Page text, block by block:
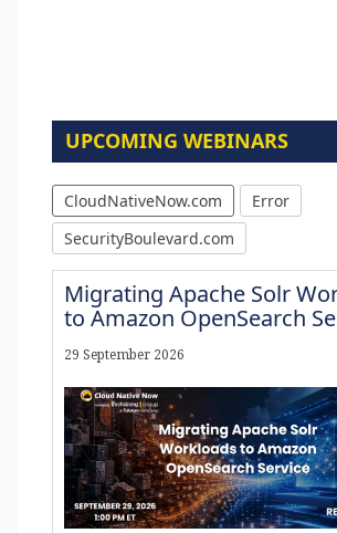
UPCOMING WEBINARS
CloudNativeNow.com
Error
SecurityBoulevard.com
Migrating Apache Solr
to Amazon OpenSearch
29 September 2026